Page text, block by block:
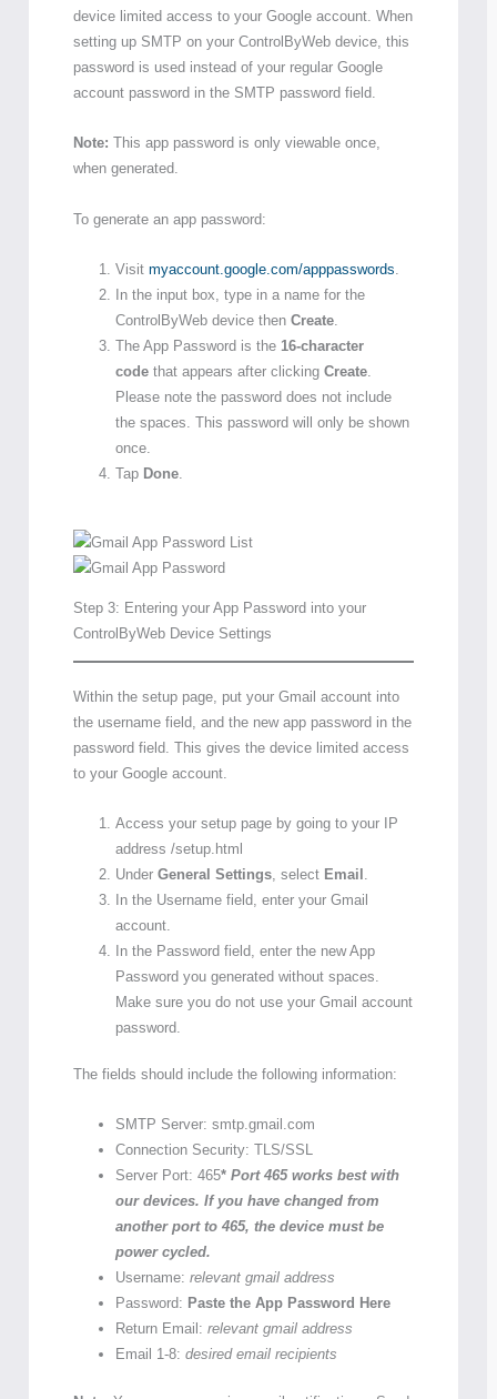
device limited access to your Google account. When
setting up SMTP on your ControlByWeb device, this
password is used instead of your regular Google
account password in the SMTP password field.
Note: This app password is only viewable once,
when generated.
To generate an app password:
Visit myaccount.google.com/apppasswords
In the input box, type in a name for the
ControlByWeb device then Create.
The App Password is the 16-character
codethat appears after clicking Create.
Please note the password does not include
the spaces. This password will only be shown
once.
Tap Done.
Step 3: Entering your App Password into your
ControlByWeb Device Settings
Within the setup page, put your Gmail account into
the username field, and the new app password in the
password field. This gives the device limited access
to your Google account.
Access your setup page by going to your IP
address /setup.html
Under General Settings, select Email .
In the Username field, enter your Gmail
account.
In the Password field, enter the new App
Password you generated without spaces.
Make sure you do not use your Gmail account
password.
The fields should include the following information:
SMTP Server: smtp.gmail.com
Connection Security: TLS/SSL
Server Port: 465* Port 465 works best with
our devices. If you have changed from
another port to 465, the device must be
power cycled.
Username: relevant gmail address
Password: Paste the App Password Here
Return Email: relevant gmail address
Email 1-8: desired email recipients